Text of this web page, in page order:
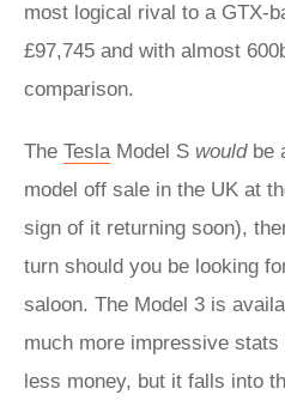
most logical rival to a GTX-
£97,745 and with almost
comparison.
The TeslaModel S wouldbe
model off sale in the UK at
sign of it returning soon),
turn should you be looking
saloon. The Model 3 is
much more impressive
less money, but it falls into